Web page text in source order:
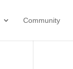
Community